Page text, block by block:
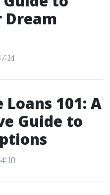
Dream
Loans 101: A
Guide to